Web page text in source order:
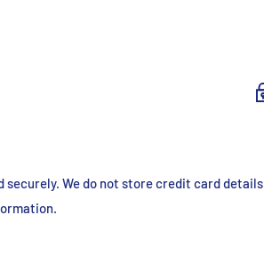
securely. We do not store credit card details